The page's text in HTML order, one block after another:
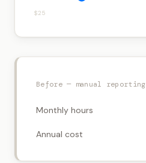
$25
Before — manual reporting
Monthly hours
Annual cost